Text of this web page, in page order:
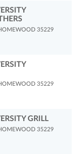
35229
35229
GRILL
35229